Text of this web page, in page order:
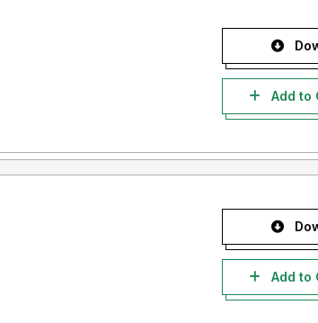
Add to
Add to